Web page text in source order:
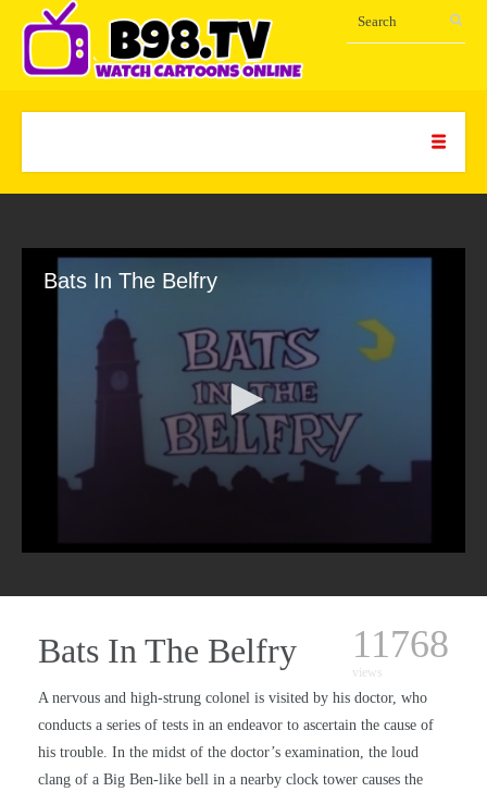
Bats In The Belfry
Bats In The Belfry 11768
views
A nervous and high-strung colonel is visited by his doctor, who
conducts a series of tests in an endeavor to ascertain the cause of
his trouble. In the midst of the doctor’s examination, the loud
clang of a Big Ben-like bell in a nearby clock tower causes the